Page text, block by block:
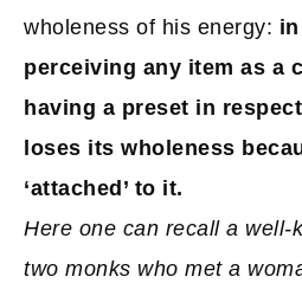
wholeness of his energy:
perceiving any item as a
having a preset in
loses its wholeness
‘attached’ to it.
Here one can recall a well-
two monks who met a